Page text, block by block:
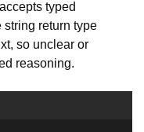
typed
string return type
so unclear or
reasoning.